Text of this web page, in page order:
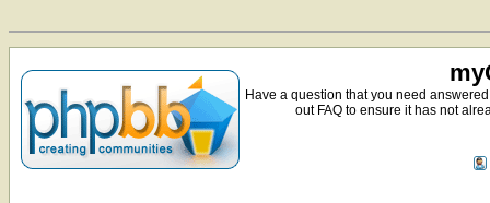
Have a question that you need
out FAQ to ensure it has not